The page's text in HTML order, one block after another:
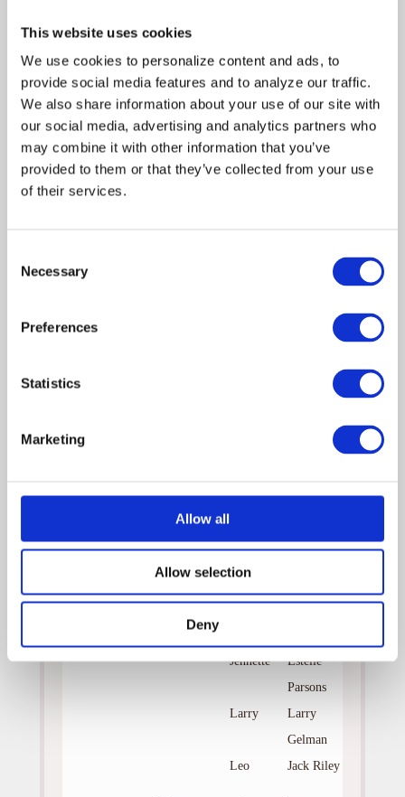
This website uses cookies
We use cookies to personalize content and ads, to
provide social media features and to analyze our traffic.
We also share information about your use of our site with
our social media, advertising and analytics partners who
may combine it with other information that you’ve
provided to them or that they’ve collected from your use
of their services.
Selection
Necessary
Preferences
Statistics
Marketing
Allow all
Allow selection
Deny
Written
by:: Burt Pearl
Directed
by:Victor Lobl
Produced by:
Jennette
Estelle
Parsons
Larry
Larry
Gelman
Leo
Jack Riley